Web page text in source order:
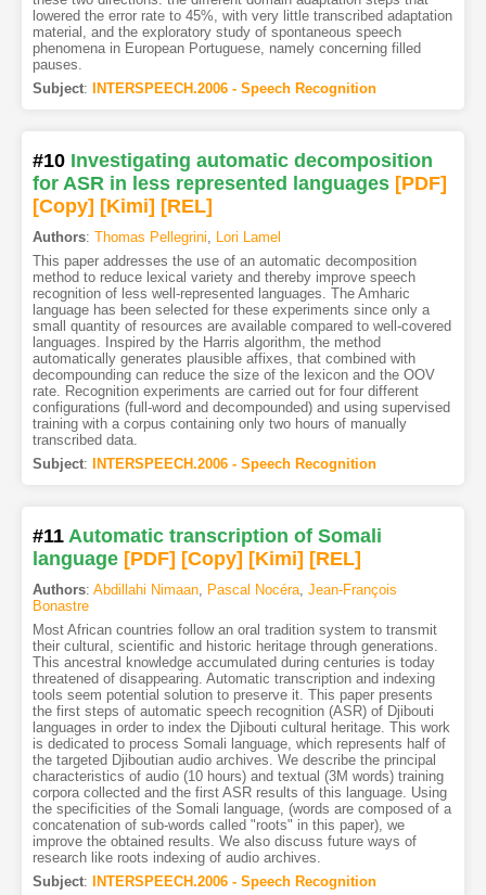
lowered the error rate to 45%, with very little transcribed adaptation
material, and the exploratory study of spontaneous speech
phenomena in European Portuguese, namely concerning filled
pauses.
Subject: INTERSPEECH.2006 - Speech Recognition
#10 Investigating automatic decomposition
for ASR in less represented languages [PDF]
[Copy] [Kimi] [REL]
Authors: Thomas Pellegrini
Lori Lamel
This paper addresses the use of an automatic decomposition
method to reduce lexical variety and thereby improve speech
recognition of less well-represented languages. The Amharic
language has been selected for these experiments since only a
small quantity of resources are available compared to well-covered
languages. Inspired by the Harris algorithm, the method
automatically generates plausible affixes, that combined with
decompounding can reduce the size of the lexicon and the OOV
rate. Recognition experiments are carried out for four different
configurations (full-word and decompounded) and using supervised
training with a corpus containing only two hours of manually
transcribed data.
Subject: INTERSPEECH.2006 - Speech Recognition
#11 Automatic transcription of Somali
language [PDF] [Copy] [Kimi] [REL]
Authors: Abdillahi Nimaan, Pascal Nocéra, Jean-François
Bonastre
Most African countries follow an oral tradition system to transmit
their cultural, scientific and historic heritage through generations.
This ancestral knowledge accumulated during centuries is today
threatened of disappearing. Automatic transcription and indexing
tools seem potential solution to preserve it. This paper presents
the first steps of automatic speech recognition (ASR) of Djibouti
languages in order to index the Djibouti cultural heritage. This work
is dedicated to process Somali language, which represents half of
the targeted Djiboutian audio archives. We describe the principal
characteristics of audio (10 hours) and textual (3M words) training
corpora collected and the first ASR results of this language. Using
the specificities of the Somali language, (words are composed of a
concatenation of sub-words called "roots" in this paper), we
improve the obtained results. We also discuss future ways of
research like roots indexing of audio archives.
Subject: INTERSPEECH.2006 - Speech Recognition